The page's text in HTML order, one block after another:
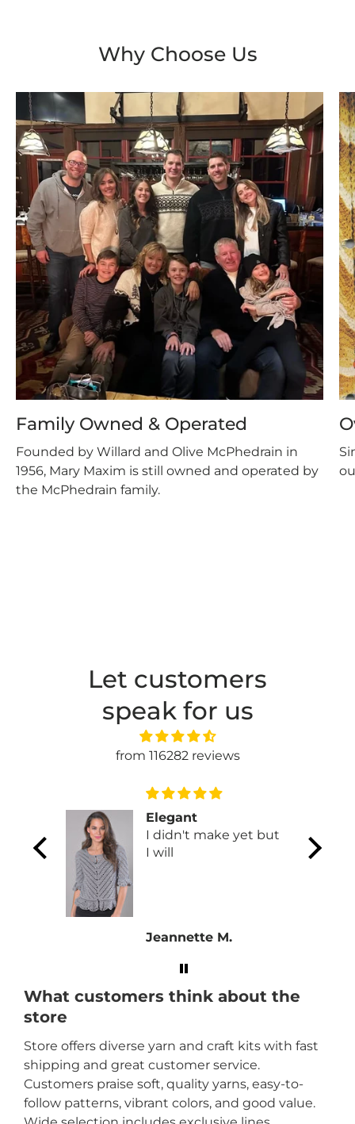
Why Choose Us
Family Owned & Operated
Founded by Willard and Olive McPhedrain in
1956, Mary Maxim is still owned and operated by
the McPhedrain family.
Let customers
speak for us
from 116282 reviews
Elegant
I didn't make yet but
I will
Jeannette M.
What customers think about the
store
Store offers diverse yarn and craft kits with fast
shipping and great customer service.
Customers praise soft, quality yarns, easy-to-
follow patterns, vibrant colors, and good value.